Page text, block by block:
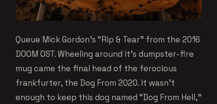
Queue Mick Gordon’s “Rip & Tear” from the 2016
DOOM OST. Wheeling around it’s dumpster-fire
mug came the final head of the ferocious
frankfurter, the Dog From 2020. It wasn’t
enough to keep this dog named “Dog From Hell,”